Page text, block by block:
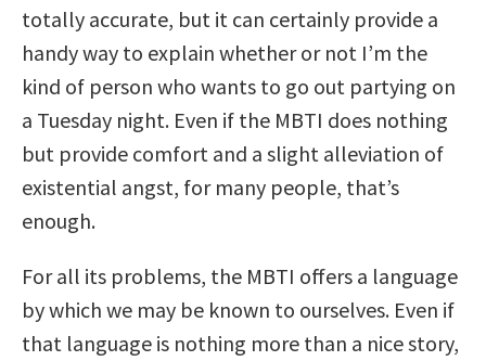
totally accurate, but it can certainly provide a
handy way to explain whether or not I’m the
kind of person who wants to go out partying on
a Tuesday night. Even if the MBTI does nothing
but provide comfort and a slight alleviation of
existential angst, for many people, that’s
enough.
For all its problems, the MBTI offers a language
by which we may be known to ourselves. Even if
that language is nothing more than a nice story,